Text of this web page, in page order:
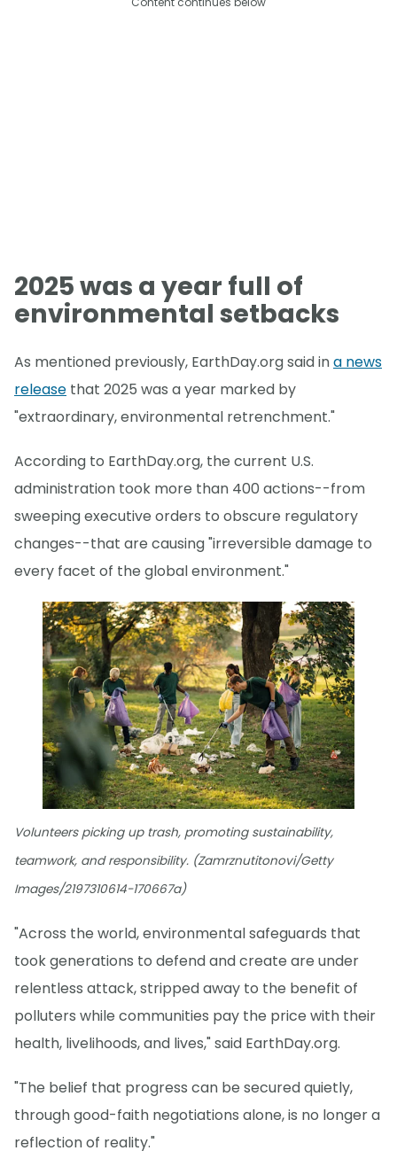
2025 was a year full of
environmental setbacks
As mentioned previously, EarthDay.org said ina news
release that 2025 was a year marked by
"extraordinary, environmental retrenchment."
According to EarthDay.org, the current U.S.
administration took more than 400 actions--from
sweeping executive orders to obscure regulatory
changes--that are causing "irreversible damage to
every facet of the global environment."
Volunteers picking up trash, promoting sustainability,
teamwork, and responsibility. (Zamrznutitonovi/Getty
Images/2197310614-170667a)
"Across the world, environmental safeguards that
took generations to defend and create are under
relentless attack, stripped away to the benefit of
polluters while communities pay the price with their
health, livelihoods, and lives," said EarthDay.org.
"The belief that progress can be secured quietly,
through good-faith negotiations alone, is no longer a
reflection of reality."